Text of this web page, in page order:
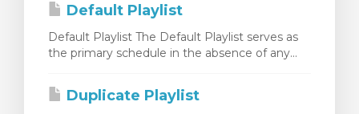
Default Playlist
Default Playlist The Default Playlist serves as
the primary schedule in the absence of any...
Duplicate Playlist